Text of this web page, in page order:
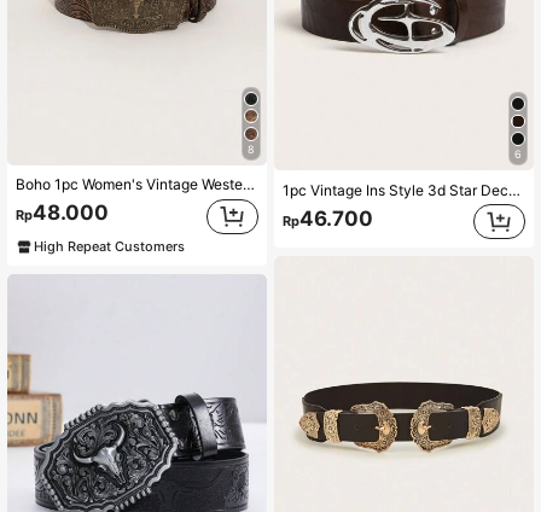
8
Boho 1pc Women's Vintage Western-Style Embossed Buckle Belt With Cowboy Element Halloween Summer, School Fall, Autumn, Halloween
Rp48.000
High Repeat Customers
6
1pc Vintage Ins Style 3d Star Decor Belt With Buckle, Black Street Summer, School Fall, Autumn, Halloween
Rp46.700